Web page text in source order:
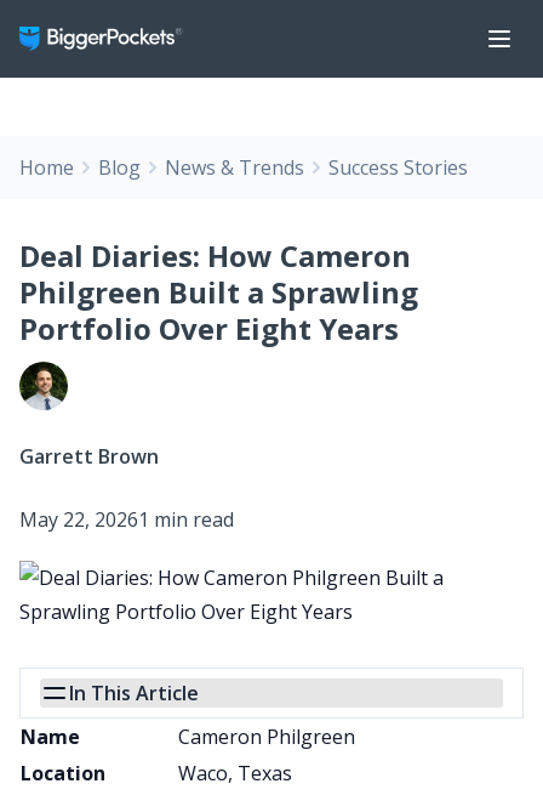
Home Blog News & Trends Success Stories
Deal Diaries: How Cameron
Philgreen Built a Sprawling
Portfolio Over Eight Years
Garrett Brown
May 22, 20261 min read
In This Article
Name
Cameron Philgreen
Location
Waco, Texas